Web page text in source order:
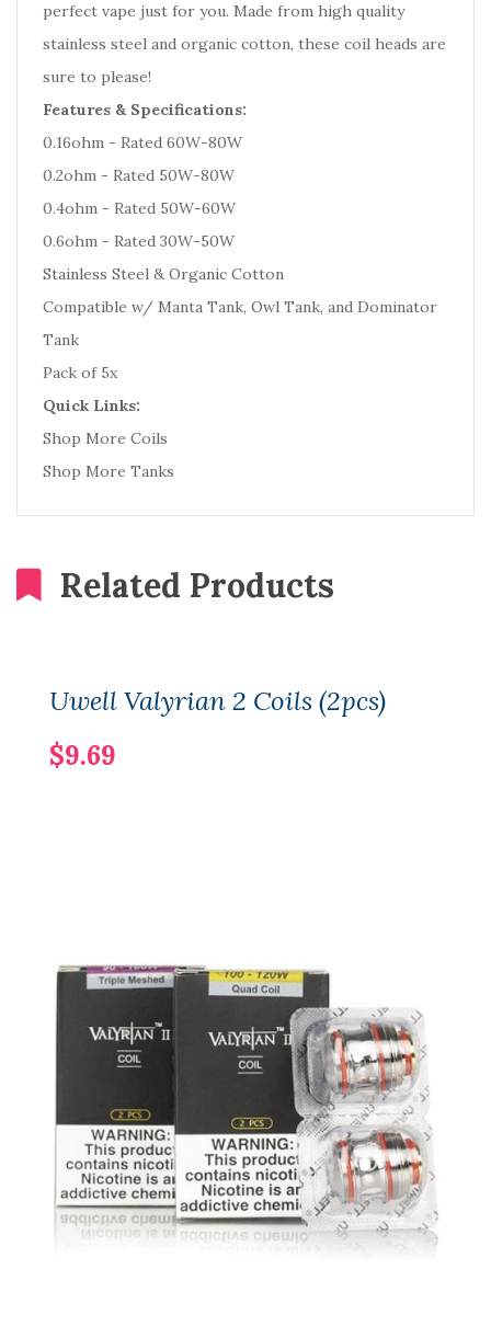
perfect vape just for you. Made from high quality
stainless steel and organic cotton, these coil heads are
sure to please!
Features & Specifications:
0.16ohm - Rated 60W-80W
0.2ohm - Rated 50W-80W
0.4ohm - Rated 50W-60W
0.6ohm - Rated 30W-50W
Stainless Steel & Organic Cotton
Compatible w/ Manta Tank, Owl Tank, and Dominator
Tank
Pack of 5x
Quick Links:
Shop More Coils
Shop More Tanks
Related Products
Uwell Valyrian 2 Coils (2pcs)
$9.69